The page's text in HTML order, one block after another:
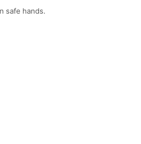
safe hands.